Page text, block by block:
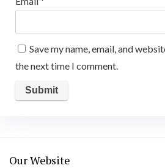
Save my name, email, and
the next time I comment.
Our Website